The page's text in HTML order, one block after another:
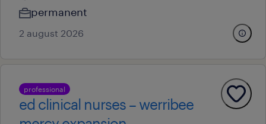
permanent
2 august 2026
professional
ed clinical nurses – werribee